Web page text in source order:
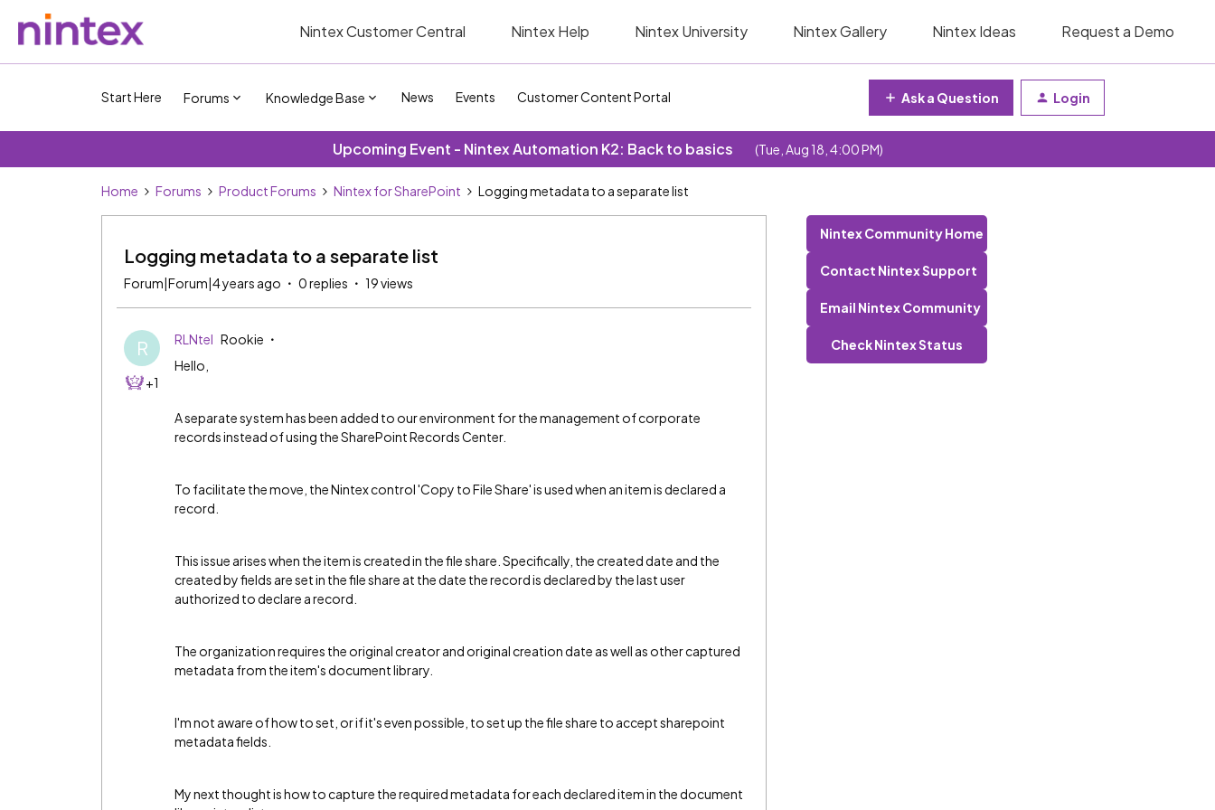
Nintex Customer Central Nintex Help Nintex University Nintex Gallery Nintex Ideas Request a Demo
Start Here Forums Knowledge Base News Events Customer Content Portal Ask a Question Login
Upcoming Event - Nintex Automation K2: Back to basics (Tue, Aug 18, 4:00 PM)
Home Forums Product Forums Nintex for SharePoint Logging metadata to a separate list
Logging metadata to a separate list
Forum|Forum|4 years ago 0 replies 19 views
R
+1
RLNtel Rookie
Hello,
A separate system has been added to our environment for the management of corporate
records instead of using the SharePoint Records Center.
To facilitate the move, the Nintex control 'Copy to File Share' is used when an item is declared a
record.
This issue arises when the item is created in the file share. Specifically, the created date and the
created by fields are set in the file share at the date the record is declared by the last user
authorized to declare a record.
The organization requires the original creator and original creation date as well as other captured
metadata from the item's document library.
I'm not aware of how to set, or if it's even possible, to set up the file share to accept sharepoint
metadata fields.
My next thought is how to capture the required metadata for each declared item in the document
Nintex Community Home
Contact Nintex Support
Email Nintex Community
Check Nintex Status